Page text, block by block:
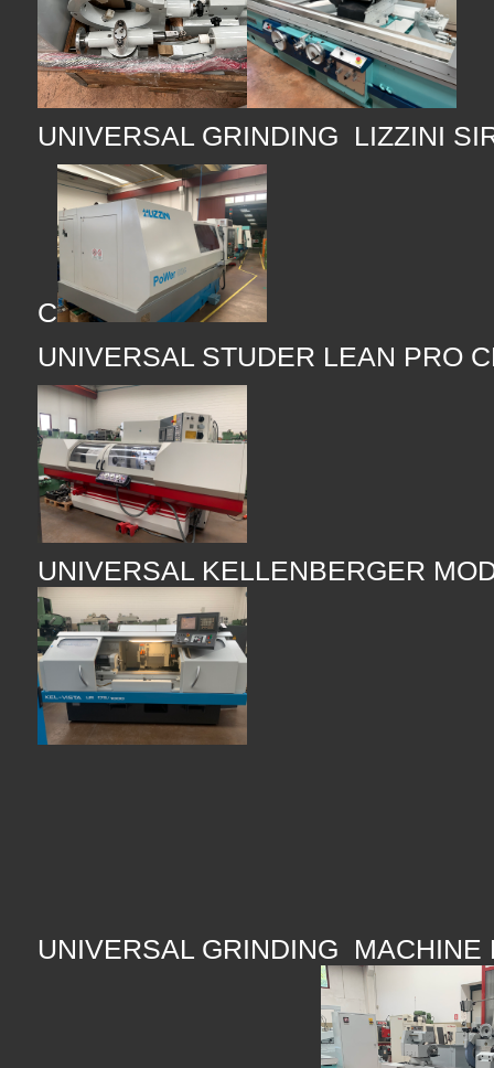
UNIVERSAL GRINDING LIZZINI
C
UNIVERSAL STUDER LEAN PRO
UNIVERSAL KELLENBERGER
UNIVERSAL GRINDING MACHINE